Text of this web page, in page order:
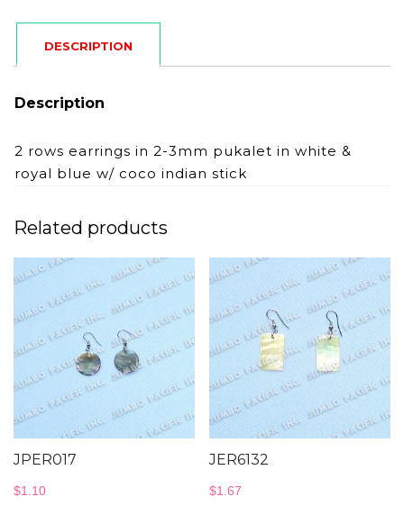
DESCRIPTION
Description
2 rows earrings in 2-3mm pukalet in white &
royal blue w/ coco indian stick
Related products
JPER017
$1.10
JER6132
$1.67